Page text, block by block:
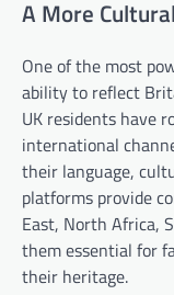
A More
One of the most
ability to reflect
UK residents have
international
their language,
platforms provide
East, North Africa,
them essential for
their heritage.